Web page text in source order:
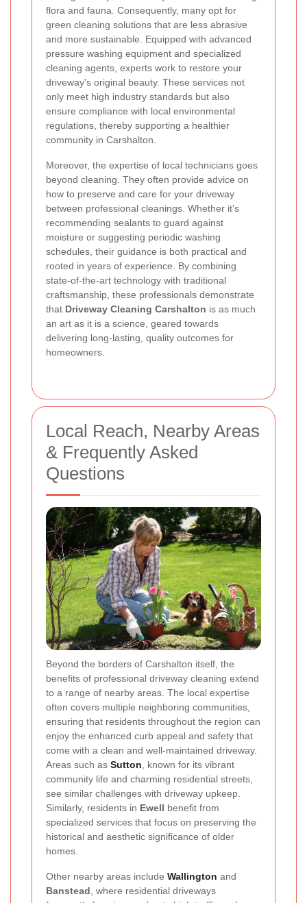
flora and fauna. Consequently, many opt for
green cleaning solutions that are less abrasive
and more sustainable. Equipped with advanced
pressure washing equipment and specialized
cleaning agents, experts work to restore your
driveway's original beauty. These services not
only meet high industry standards but also
ensure compliance with local environmental
regulations, thereby supporting a healthier
community in Carshalton.
Moreover, the expertise of local technicians goes
beyond cleaning. They often provide advice on
how to preserve and care for your driveway
between professional cleanings. Whether it’s
recommending sealants to guard against
moisture or suggesting periodic washing
schedules, their guidance is both practical and
rooted in years of experience. By combining
state-of-the-art technology with traditional
craftsmanship, these professionals demonstrate
that Driveway Cleaning Carshalton is as much
an art as it is a science, geared towards
delivering long-lasting, quality outcomes for
homeowners.
Local Reach, Nearby Areas
& Frequently Asked
Questions
Beyond the borders of Carshalton itself, the
benefits of professional driveway cleaning extend
to a range of nearby areas. The local expertise
often covers multiple neighboring communities,
ensuring that residents throughout the region can
enjoy the enhanced curb appeal and safety that
come with a clean and well-maintained driveway.
Areas such as Sutton , known for its vibrant
community life and charming residential streets,
see similar challenges with driveway upkeep.
Similarly, residents in Ewell benefit from
specialized services that focus on preserving the
historical and aesthetic significance of older
homes.
Other nearby areas include Wallington and
Banstead , where residential driveways